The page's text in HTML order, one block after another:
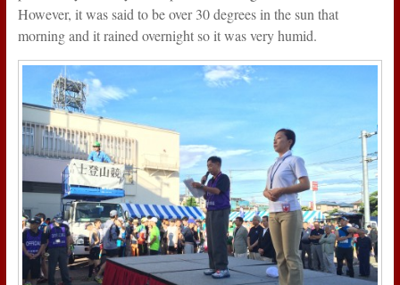
However, it was said to be over 30 degrees in the sun that
morning and it rained overnight so it was very humid.